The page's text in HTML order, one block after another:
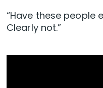
“Have these people
Clearly not.”